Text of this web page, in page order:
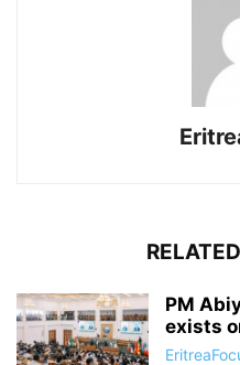
PM
exists